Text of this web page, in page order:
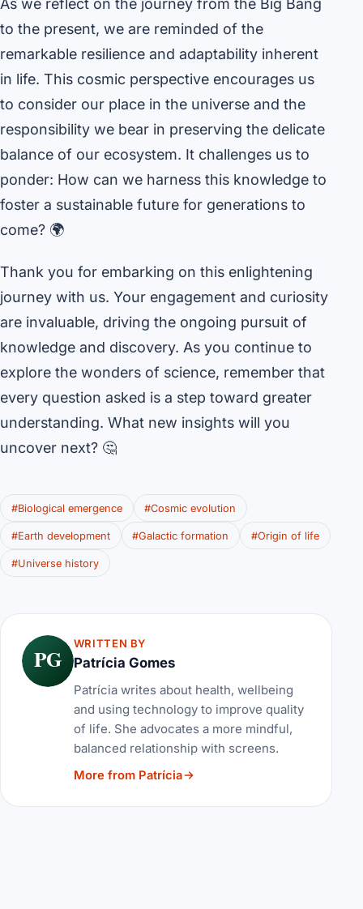
As we reflect on the journey from the Big Bang
to the present, we are reminded of the
remarkable resilience and adaptability inherent
in life. This cosmic perspective encourages us
to consider our place in the universe and the
responsibility we bear in preserving the delicate
balance of our ecosystem. It challenges us to
ponder: How can we harness this knowledge to
foster a sustainable future for generations to
come? 🌍
Thank you for embarking on this enlightening
journey with us. Your engagement and curiosity
are invaluable, driving the ongoing pursuit of
knowledge and discovery. As you continue to
explore the wonders of science, remember that
every question asked is a step toward greater
understanding. What new insights will you
uncover next? 🤔
#Biological emergence #Cosmic evolution
#Earth development #Galactic formation #Origin of life
#Universe history
PG
WRITTEN BY
Patrícia Gomes
Patrícia writes about health, wellbeing
and using technology to improve quality
of life. She advocates a more mindful,
balanced relationship with screens.
More from Patrícia